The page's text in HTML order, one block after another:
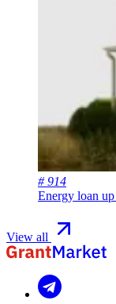
# 914
Energy loan
View all